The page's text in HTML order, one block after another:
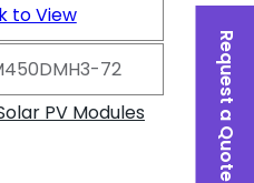
to View
72
PV Modules
Request a Quote